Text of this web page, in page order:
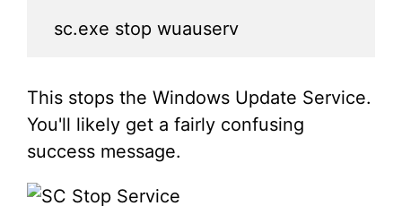
sc.exe stop wuauserv
This stops the Windows Update Service.
You'll likely get a fairly confusing
success message.